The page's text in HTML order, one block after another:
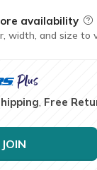
availability
width, and size to
Free
JOIN